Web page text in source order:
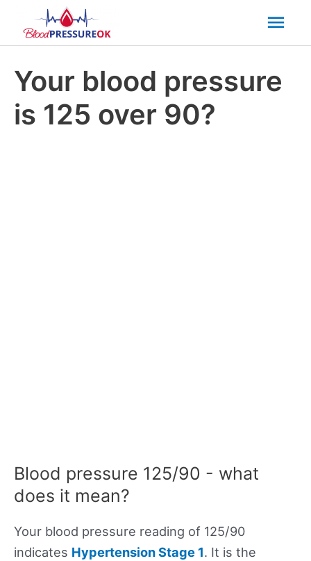
Your blood pressure
is 125 over 90?
Blood pressure 125/90 - what
does it mean?
Your blood pressure reading of 125/90
indicates Hypertension Stage 1. It is the